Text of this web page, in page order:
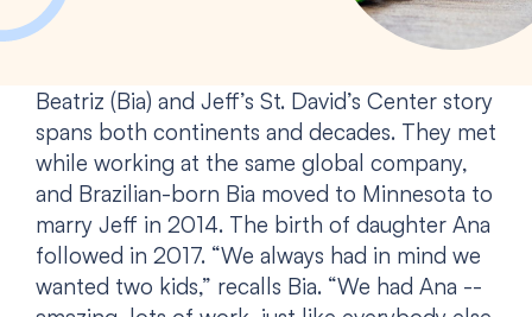
Beatriz (Bia) and Jeff’s St. David’s Center story
spans both continents and decades. They met
while working at the same global company,
and Brazilian-born Bia moved to Minnesota to
marry Jeff in 2014. The birth of daughter Ana
followed in 2017. “We always had in mind we
wanted two kids,” recalls Bia. “We had Ana --